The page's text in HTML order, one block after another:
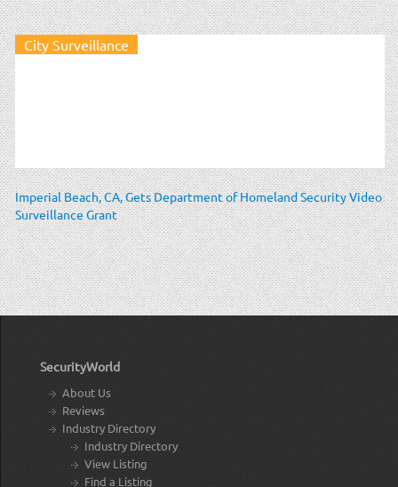
City Surveillance
Imperial Beach, CA, Gets Department of Homeland Security Video
Surveillance Grant
SecurityWorld
About Us
Reviews
Industry Directory
Industry Directory
View Listing
Find a Listing